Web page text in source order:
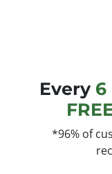
Every 6
*96% of